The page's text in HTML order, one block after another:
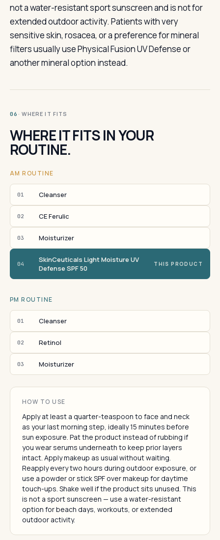
not a water-resistant sport sunscreen and is not for
extended outdoor activity. Patients with very
sensitive skin, rosacea, or a preference for mineral
filters usually use Physical Fusion UV Defense or
another mineral option instead.
06 · WHERE IT FITS
WHERE IT FITS IN YOUR
ROUTINE.
AM ROUTINE
01 Cleanser
02 CE Ferulic
03 Moisturizer
04
SkinCeuticals Light Moisture UV
Defense SPF 50
THIS PRODUCT
PM ROUTINE
01 Cleanser
02 Retinol
03 Moisturizer
HOW TO USE
Apply at least a quarter-teaspoon to face and neck
as your last morning step, ideally 15 minutes before
sun exposure. Pat the product instead of rubbing if
you wear serums underneath to keep prior layers
intact. Apply makeup as usual without waiting.
Reapply every two hours during outdoor exposure, or
use a powder or stick SPF over makeup for daytime
touch-ups. Shake well if the product sits unused. This
is not a sport sunscreen — use a water-resistant
option for beach days, workouts, or extended
outdoor activity.